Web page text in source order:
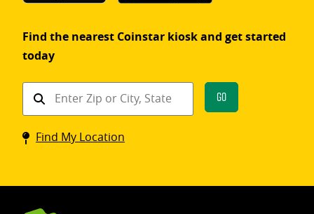
Find the nearest Coinstar kiosk and get started
today
Find
Coinstar
kiosk
Go
Find My Location